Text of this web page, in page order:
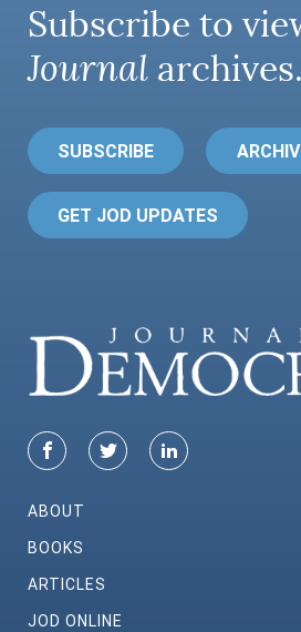
Subscribe to
Journal archives.
SUBSCRIBE
GET JOD UPDATES
ABOUT
BOOKS
ARTICLES
JOD ONLINE